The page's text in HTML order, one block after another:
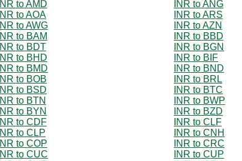
INR to AMD
INR to ANG
INR to AOA
INR to ARS
INR to AWG
INR to AZN
INR to BAM
INR to BBD
INR to BDT
INR to BGN
INR to BHD
INR to BIF
INR to BMD
INR to BND
INR to BOB
INR to BRL
INR to BSD
INR to BTC
INR to BTN
INR to BWP
INR to BYN
INR to BZD
INR to CDF
INR to CLF
INR to CLP
INR to CNH
INR to COP
INR to CRC
INR to CUC
INR to CUP